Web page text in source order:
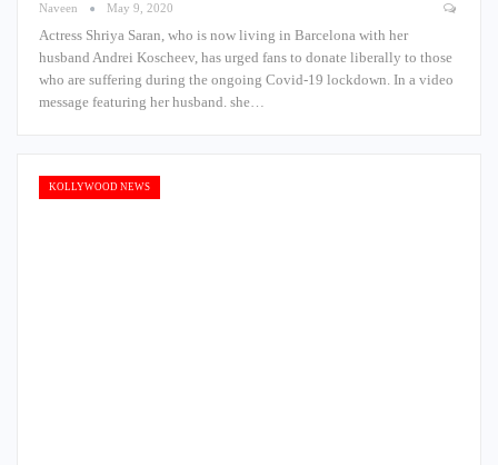
Naveen May 9, 2020
Actress Shriya Saran, who is now living in Barcelona with her
husband Andrei Koscheev, has urged fans to donate liberally to those
who are suffering during the ongoing Covid-19 lockdown. In a video
message featuring her husband. she…
KOLLYWOOD NEWS